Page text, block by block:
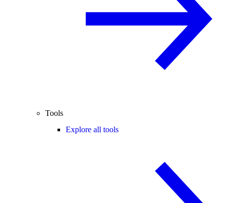
Tools
Explore all tools